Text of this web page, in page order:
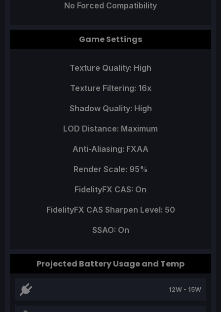
No Forced Compatibility
Game Settings
Texture Quality: High
Texture Filtering: 16x
Shadow Quality: High
LOD Distance: Maximum
Anti-Aliasing: FXAA
Render Scale: 95%
FidelityFX CAS: On
FidelityFX CAS Sharpen Level: 50
SSAO: On
Projected Battery Usage and Temp
12W - 15W